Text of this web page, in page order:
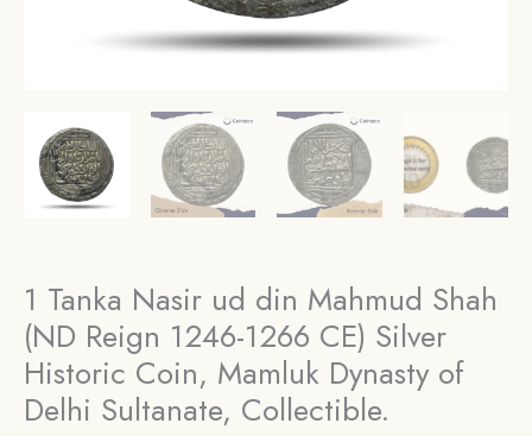
1 Tanka Nasir ud din Mahmud Shah
(ND Reign 1246-1266 CE) Silver
Historic Coin, Mamluk Dynasty of
Delhi Sultanate, Collectible.